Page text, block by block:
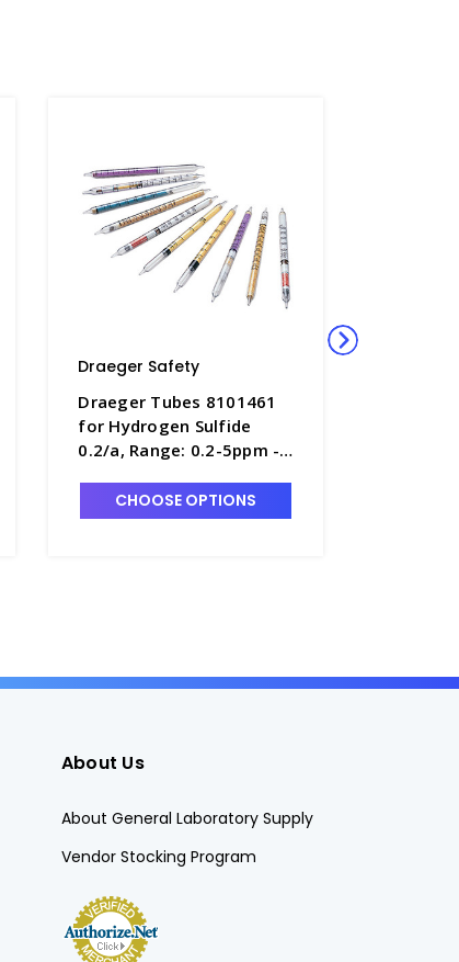
Draeger Safety
Draeger Tubes 8101461
for Hydrogen Sulfide
0.2/a, Range: 0.2-5ppm -
CHOOSE OPTIONS
About Us
About General Laboratory Supply
Vendor Stocking Program